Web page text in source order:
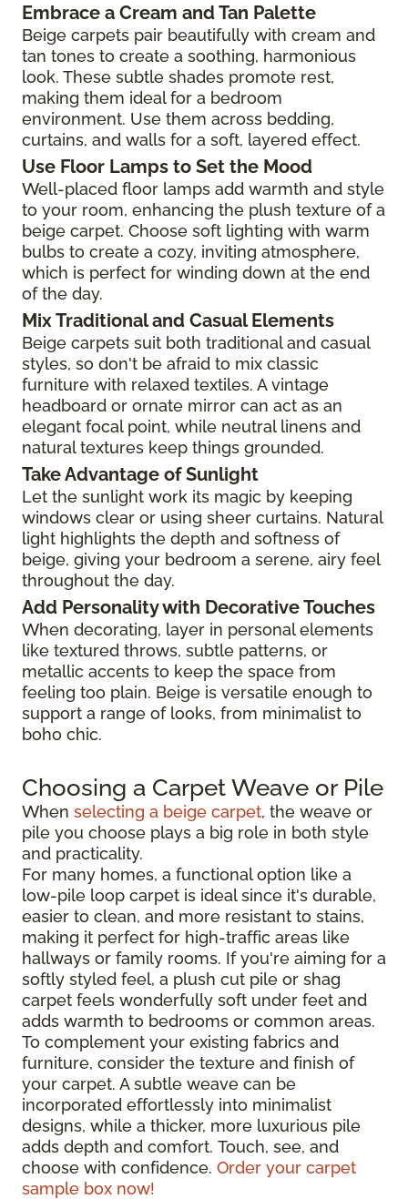
Embrace a Cream and Tan Palette
Beige carpets pair beautifully with cream and
tan tones to create a soothing, harmonious
look. These subtle shades promote rest,
making them ideal for a bedroom
environment. Use them across bedding,
curtains, and walls for a soft, layered effect.
Use Floor Lamps to Set the Mood
Well-placed floor lamps add warmth and style
to your room, enhancing the plush texture of a
beige carpet. Choose soft lighting with warm
bulbs to create a cozy, inviting atmosphere,
which is perfect for winding down at the end
of the day.
Mix Traditional and Casual Elements
Beige carpets suit both traditional and casual
styles, so don't be afraid to mix classic
furniture with relaxed textiles. A vintage
headboard or ornate mirror can act as an
elegant focal point, while neutral linens and
natural textures keep things grounded.
Take Advantage of Sunlight
Let the sunlight work its magic by keeping
windows clear or using sheer curtains. Natural
light highlights the depth and softness of
beige, giving your bedroom a serene, airy feel
throughout the day.
Add Personality with Decorative Touches
When decorating, layer in personal elements
like textured throws, subtle patterns, or
metallic accents to keep the space from
feeling too plain. Beige is versatile enough to
support a range of looks, from minimalist to
boho chic.
Choosing a Carpet Weave or Pile
When selecting a beige carpet, the weave or
pile you choose plays a big role in both style
and practicality.
For many homes, a functional option like a
low-pile loop carpet is ideal since it's durable,
easier to clean, and more resistant to stains,
making it perfect for high-traffic areas like
hallways or family rooms. If you're aiming for a
softly styled feel, a plush cut pile or shag
carpet feels wonderfully soft under feet and
adds warmth to bedrooms or common areas.
To complement your existing fabrics and
furniture, consider the texture and finish of
your carpet. A subtle weave can be
incorporated effortlessly into minimalist
designs, while a thicker, more luxurious pile
adds depth and comfort. Touch, see, and
choose with confidence. Order your carpet
sample box now!